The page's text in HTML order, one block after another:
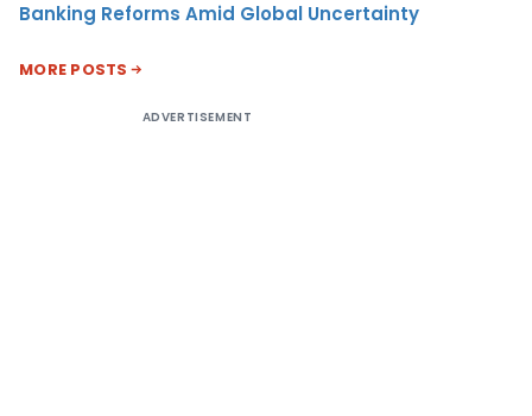
Banking Reforms Amid Global Uncertainty
MORE POSTS
ADVERTISEMENT